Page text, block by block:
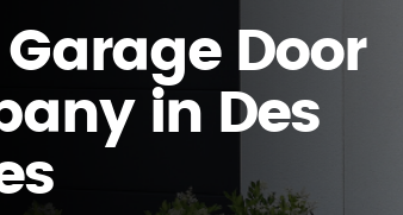
Garage Door
in Des